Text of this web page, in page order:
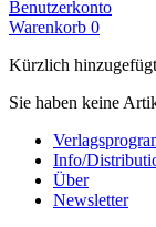
Benutzerkonto
Warenkorb 0
Kürzlich
Sie haben keine
Info/
Über
Newsletter